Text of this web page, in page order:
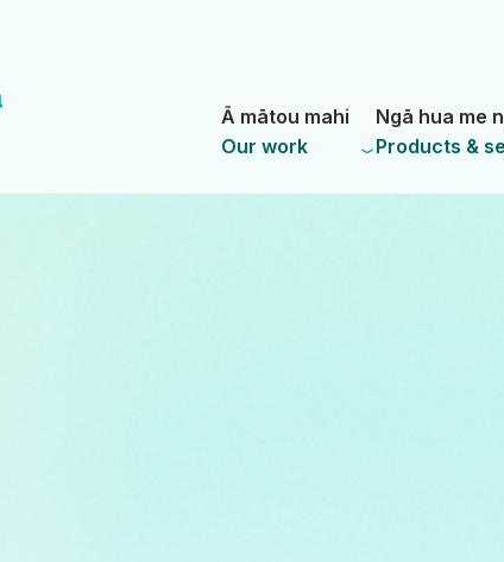
Toitū Te Whenua - Land Information New Zealand
Our work
Ā mātou mahi
Products &
Ngā hua me